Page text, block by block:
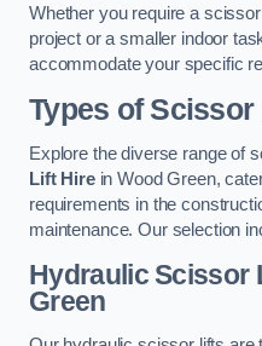
Whether you require a
project or a smaller indoor
accommodate your specific
Types of
Explore the diverse range of
Lift Hirein Wood Green,
requirements in the
maintenance. Our selection
Hydraulic Scissor
Green